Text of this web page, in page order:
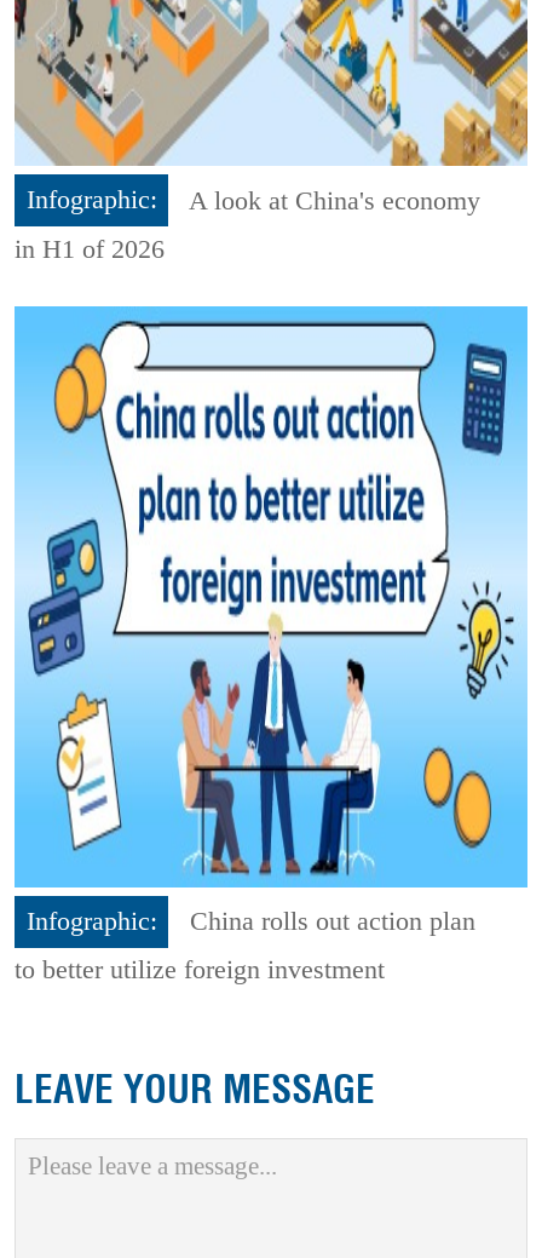
Infographic:
A look at China's economy
in H1 of 2026
Infographic:
China rolls out action plan
to better utilize foreign investment
LEAVE YOUR MESSAGE